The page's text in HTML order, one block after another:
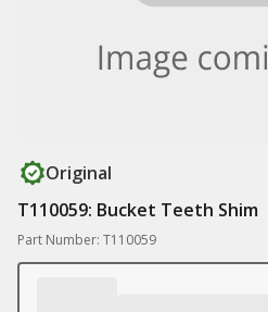
Original
T110059: Bucket Teeth Shim
Part Number: T110059